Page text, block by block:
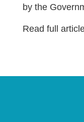
by the
Read full